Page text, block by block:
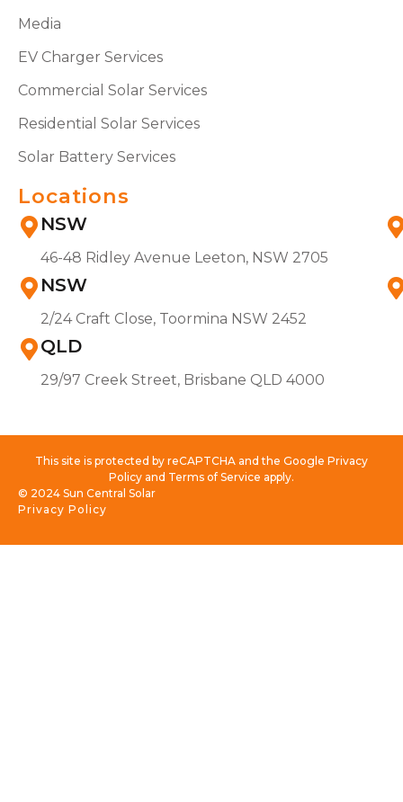
Media
EV Charger Services
Commercial Solar Services
Residential Solar Services
Solar Battery Services
Locations
NSW
46-48 Ridley Avenue Leeton, NSW 2705
NSW
2/24 Craft Close, Toormina NSW 2452
QLD
29/97 Creek Street, Brisbane QLD 4000
This site is protected by reCAPTCHA and the Google Privacy
Policy and Terms of Service apply.
Privacy Policy
© 2024 Sun Central Solar